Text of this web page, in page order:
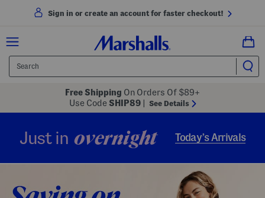
Sign in or create an account for faster checkout!
Free Shipping On Orders Of $89+
Use Code SHIP89 See Details
Just in overnight Today’s Arrivals